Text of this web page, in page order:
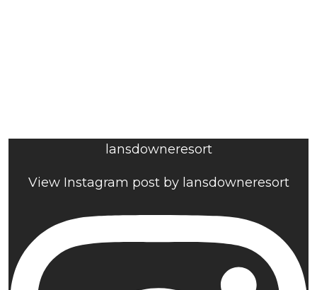
lansdowneresort
View Instagram post by lansdowneresort